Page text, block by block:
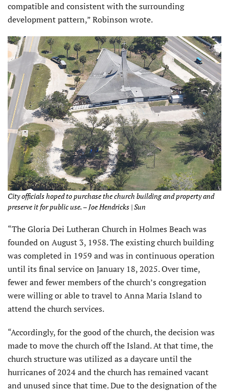
compatible and consistent with the surrounding
development pattern,” Robinson wrote.
City officials hoped to purchase the church building and property and
preserve it for public use. – Joe Hendricks | Sun
“The Gloria Dei Lutheran Church in Holmes Beach was
founded on August 3, 1958. The existing church building
was completed in 1959 and was in continuous operation
until its final service on January 18, 2025. Over time,
fewer and fewer members of the church’s congregation
were willing or able to travel to Anna Maria Island to
attend the church services.
“Accordingly, for the good of the church, the decision was
made to move the church off the Island. At that time, the
church structure was utilized as a daycare until the
hurricanes of 2024 and the church has remained vacant
and unused since that time. Due to the designation of the